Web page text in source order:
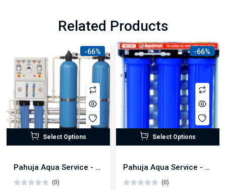
Related Products
-66%
Select Options
Pahuja Aqua Service - 500 LPH Industrial RO System AMC Plan
(0)
-66%
Select Options
Pahuja Aqua Service - 50 LPH Commercial RO AMC Plan
(0)